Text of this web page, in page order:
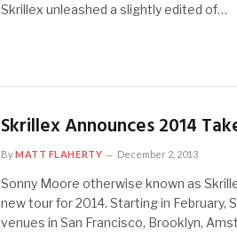
Skrillex unleashed a slightly edited of…
Skrillex Announces 2014
ByMATT FLAHERTY December 2, 2013
Sonny Moore otherwise known as
new tour for 2014. Starting in February,
venues in San Francisco, Brooklyn,